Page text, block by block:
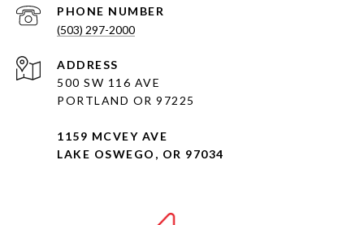
PHONE NUMBER
(503) 297-2000
ADDRESS
500 SW 116 AVE
PORTLAND OR 97225
1159 MCVEY AVE
LAKE OSWEGO, OR 97034